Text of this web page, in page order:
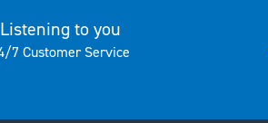
Listening to you
7 Customer Service